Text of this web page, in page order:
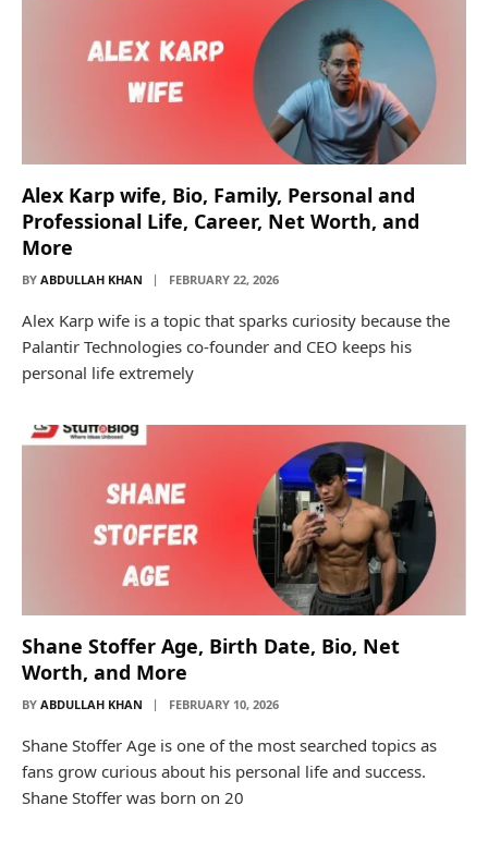
Alex Karp wife, Bio, Family, Personal and
Professional Life, Career, Net Worth, and
More
BY ABDULLAH KHAN FEBRUARY 22, 2026
Alex Karp wife is a topic that sparks curiosity because the
Palantir Technologies co-founder and CEO keeps his
personal life extremely
Shane Stoffer Age, Birth Date, Bio, Net
Worth, and More
BY ABDULLAH KHAN FEBRUARY 10, 2026
Shane Stoffer Age is one of the most searched topics as
fans grow curious about his personal life and success.
Shane Stoffer was born on 20